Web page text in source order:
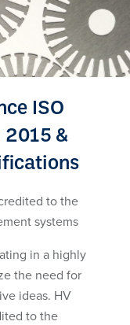
ISO
&
to the
systems
in a highly
the need for
ideas. HV
to the